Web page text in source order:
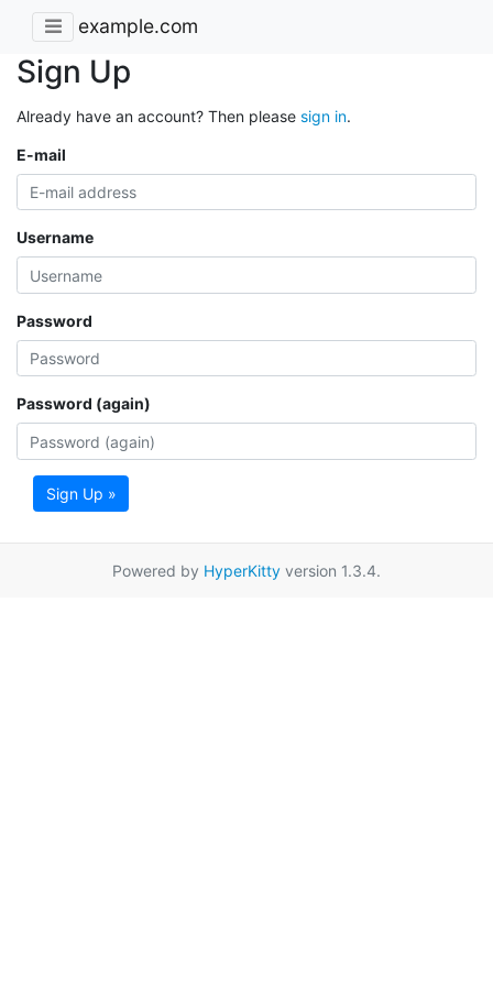
example.com
Sign Up
Already have an account? Then please sign in.
E-mail
Username
Password
Password (again)
Sign Up »
Powered by HyperKitty version 1.3.4.